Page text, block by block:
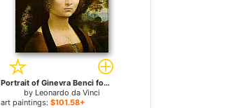
Portrait of Ginevra Benci for sale
by Leonardo da Vinci
art paintings:$101.58+